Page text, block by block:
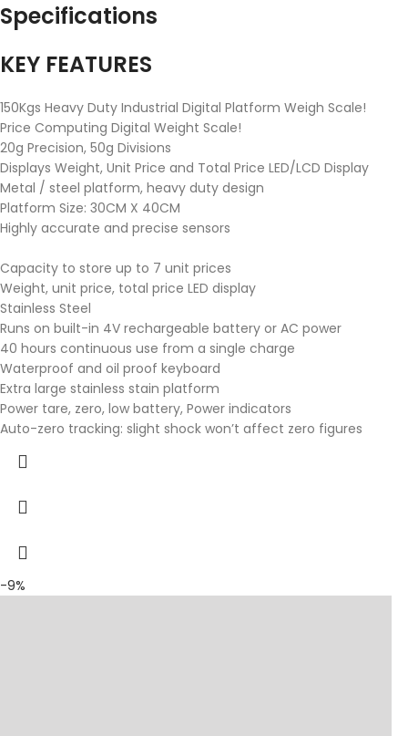
Specifications
KEY FEATURES
150Kgs Heavy Duty Industrial Digital Platform Weigh Scale!
Price Computing Digital Weight Scale!
20g Precision, 50g Divisions
Displays Weight, Unit Price and Total Price LED/LCD Display
Metal / steel platform, heavy duty design
Platform Size: 30CM X 40CM
Highly accurate and precise sensors
Capacity to store up to 7 unit prices
Weight, unit price, total price LED display
Stainless Steel
Runs on built-in 4V rechargeable battery or AC power
40 hours continuous use from a single charge
Waterproof and oil proof keyboard
Extra large stainless stain platform
Power tare, zero, low battery, Power indicators
Auto-zero tracking: slight shock won’t affect zero figures
-9%